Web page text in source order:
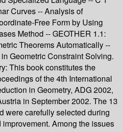
Curves -- Analysis of
Free Form by Using
Method -- GEOTHER 1.1:
Theorems Automatically --
Geometric Constraint Solving.
This book constitutes the
of the 4th International
in Geometry, ADG 2002,
in September 2002. The 13
were carefully selected during
Among the issues